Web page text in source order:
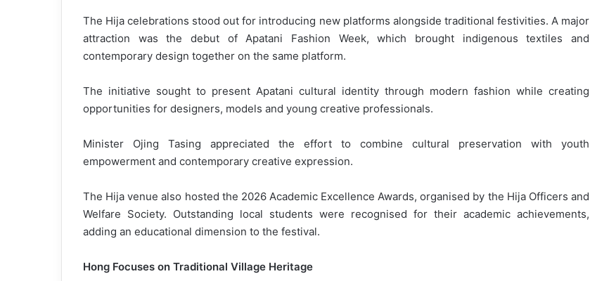
The Hija celebrations stood out for introducing new platforms alongside traditional festivities. A major
attraction was the debut of Apatani Fashion Week, which brought indigenous textiles and
contemporary design together on the same platform.
The initiative sought to present Apatani cultural identity through modern fashion while creating
opportunities for designers, models and young creative professionals.
Minister Ojing Tasing appreciated the effort to combine cultural preservation with youth
empowerment and contemporary creative expression.
The Hija venue also hosted the 2026 Academic Excellence Awards, organised by the Hija Officers and
Welfare Society. Outstanding local students were recognised for their academic achievements,
adding an educational dimension to the festival.
Hong Focuses on Traditional Village Heritage